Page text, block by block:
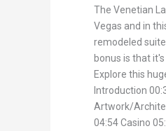
The Venetian
Vegas and in
remodeled
bonus is that
Explore this
Introduction
Artwork/
04:54 Casino